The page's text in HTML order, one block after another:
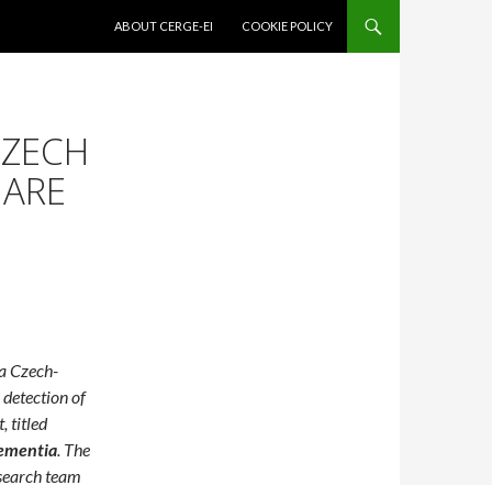
ABOUT CERGE-EI
COOKIE POLICY
Czech-
of
titled
. The
team